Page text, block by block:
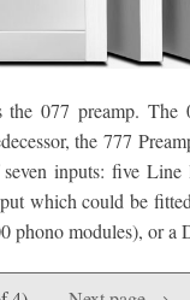
077 preamp. The
the 777
inputs: five Line
which could be
modules), or a